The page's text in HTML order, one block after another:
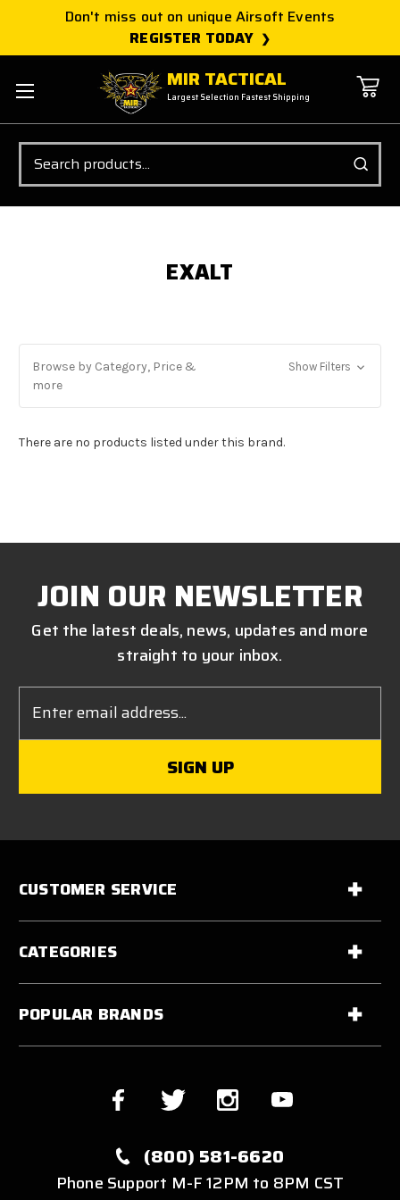
Don't miss out on unique Airsoft Events
REGISTER TODAY
MIR TACTICAL
Largest Selection Fastest Shipping
Search
EXALT
Browse by Category, Price &
more
Show Filters
There are no products listed under this brand.
JOIN OUR NEWSLETTER
Get the latest deals, news, updates and more
straight to your inbox.
Address
CUSTOMER SERVICE
CATEGORIES
POPULAR BRANDS
(800) 581-6620
Phone Support M-F 12PM to 8PM CST